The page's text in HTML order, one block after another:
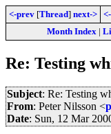
<-prev [Thread] next->
Month Index|
Re: Testing
Subject: Re: Testing
From: Peter Nilsson <
Date: Sun, 12 Mar